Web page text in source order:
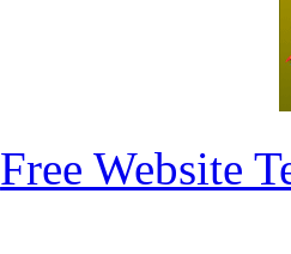
Free Website